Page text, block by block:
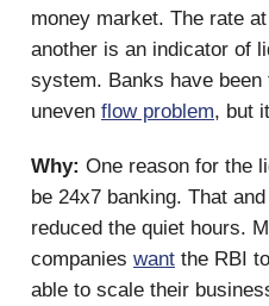
money market. The rate
another is an indicator of
system. Banks have
uneven flow problem, but
Why: One reason for the
be 24x7 banking. That
reduced the quiet hours.
companies want the RBI
able to scale their